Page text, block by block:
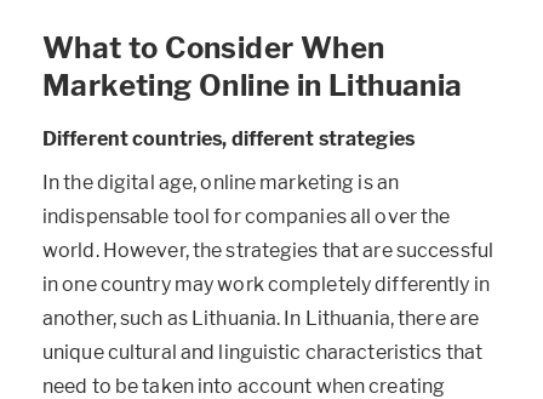
What to Consider When
Marketing Online in Lithuania
Different countries, different strategies
In the digital age, online marketing is an
indispensable tool for companies all over the
world. However, the strategies that are successful
in one country may work completely differently in
another, such as Lithuania. In Lithuania, there are
unique cultural and linguistic characteristics that
need to be taken into account when creating